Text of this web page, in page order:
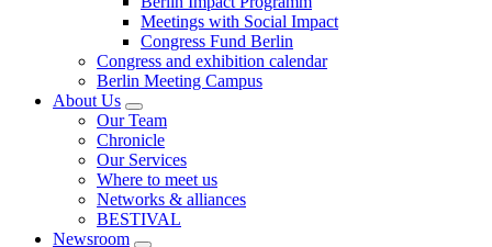
Meetings with Social Impact
Congress Fund Berlin
Congress and exhibition calendar
Berlin Meeting Campus
About Us
Our Team
Chronicle
Our Services
Where to meet us
Networks & alliances
BESTIVAL
Newsroom